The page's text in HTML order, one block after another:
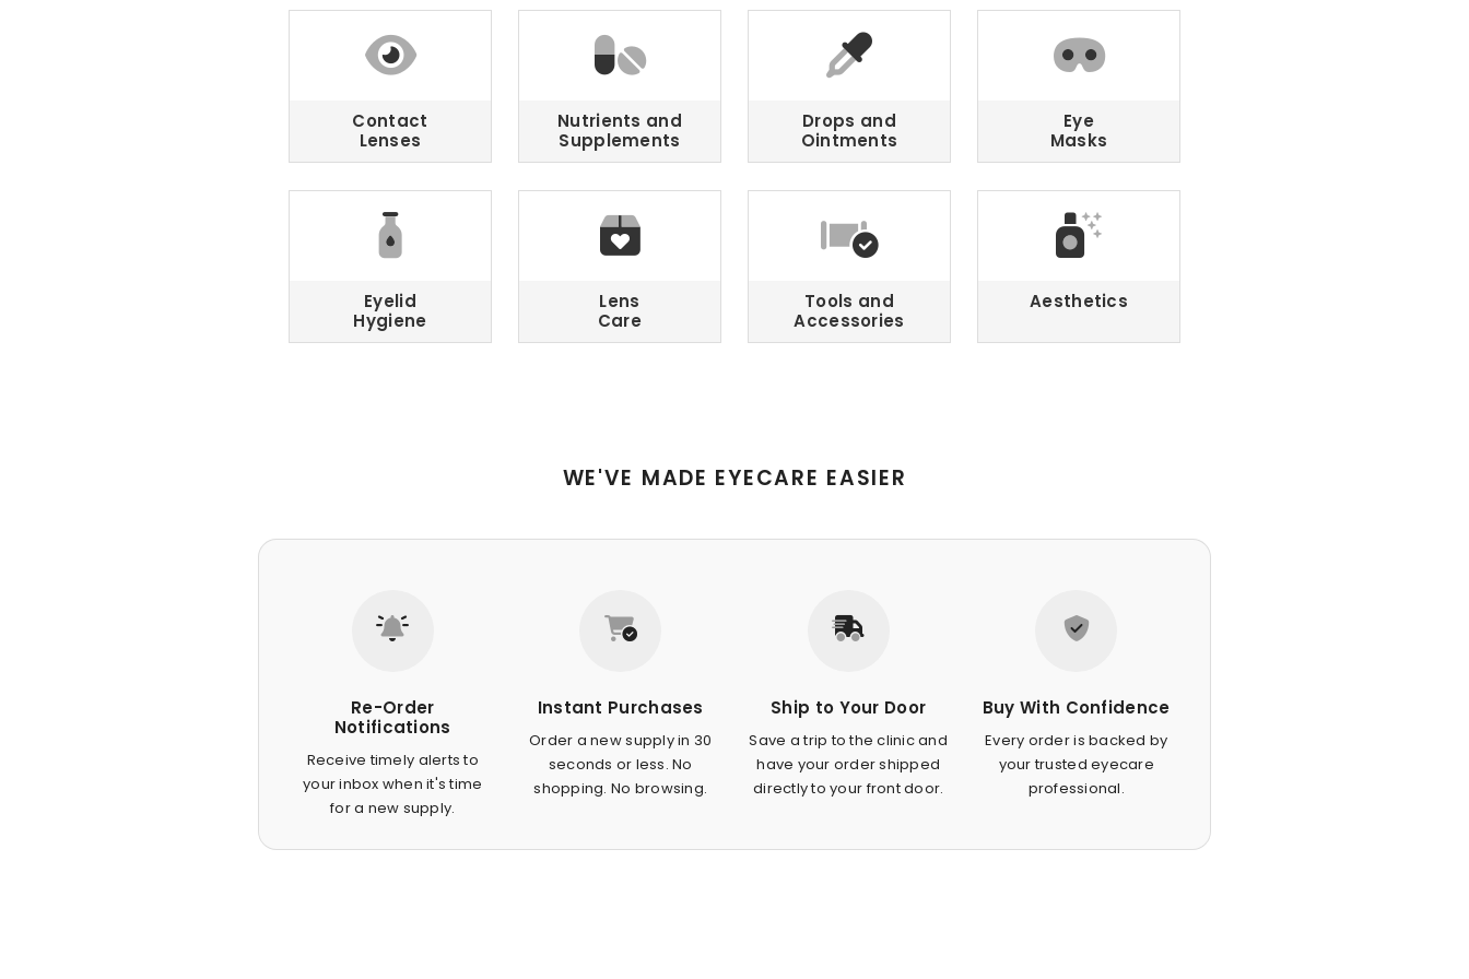
Contact
Lenses
Nutrients and
Supplements
Drops and
Ointments
Eye
Masks
Eyelid
Hygiene
Lens
Care
Tools and
Accessories
Aesthetics
WE'VE MADE EYECARE EASIER
Re-Order
Notifications
Receive timely alerts to
your inbox when it's time
for a new supply.
Instant Purchases
Order a new supply in 30
seconds or less. No
shopping. No browsing.
Ship to Your Door
Save a trip to the clinic and
have your order shipped
directly to your front door.
Buy With Confidence
Every order is backed by
your trusted eyecare
professional.